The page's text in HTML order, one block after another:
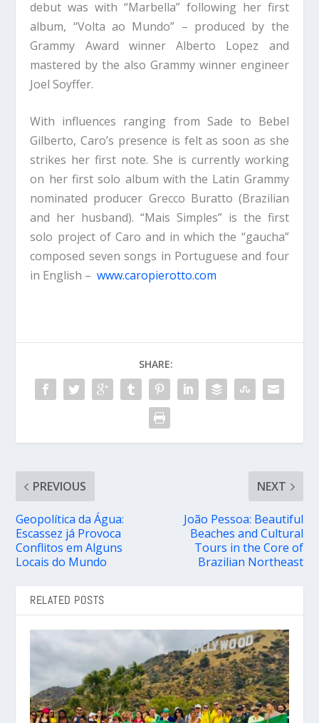
debut was with “Marbella” following her first
album, “Volta ao Mundo” – produced by the
Grammy Award winner Alberto Lopez and
mastered by the also Grammy winner engineer
Joel Soyffer.
With influences ranging from Sade to Bebel
Gilberto, Caro’s presence is felt as soon as she
strikes her first note. She is currently working
on her first solo album with the Latin Grammy
nominated producer Grecco Buratto (Brazilian
and her husband). “Mais Simples” is the first
solo project of Caro and in which the “gaucha”
composed seven songs in Portuguese and four
in English –www.caropierotto.com
SHARE:
PREVIOUS
Geopolítica da Água:
Escassez já Provoca
Conflitos em Alguns
Locais do Mundo
NEXT
João Pessoa: Beautiful
Beaches and Cultural
Tours in the Core of
Brazilian Northeast
RELATED POSTS